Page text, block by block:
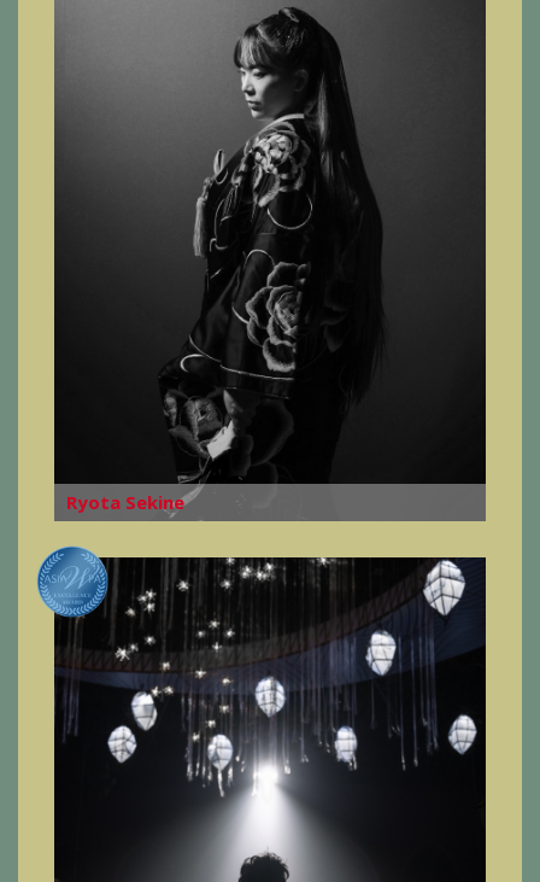
Ryota Sekine